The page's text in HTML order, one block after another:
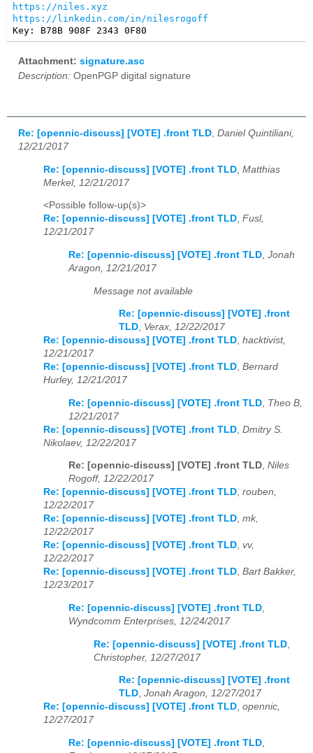
https://niles.xyz
https://linkedin.com/in/nilesrogoff
Key: B78B 908F 2343 0F80
Attachment: signature.asc
Description: OpenPGP digital signature
Re: [opennic-discuss] [VOTE] .front TLD, Daniel Quintiliani,
12/21/2017
Re: [opennic-discuss] [VOTE] .front TLD Matthias
Merkel, 12/21/2017
<Possible follow-up(s)>
Re: [opennic-discuss] [VOTE] .front TLD, Fusl,
12/21/2017
Re: [opennic-discuss] [VOTE] .front TLD Jonah
Aragon, 12/21/2017
Message not available
Re: [opennic-discuss] [VOTE] .front
TLD, Verax, 12/22/2017
Re: [opennic-discuss] [VOTE] .front TLD, hacktivist,
12/21/2017
Re: [opennic-discuss] [VOTE] .front TLD, Bernard
Hurley, 12/21/2017
Re: [opennic-discuss] [VOTE] .front TLD Theo B,
12/21/2017
Re: [opennic-discuss] [VOTE] .front TLD Dmitry S.
Nikolaev, 12/22/2017
Re: [opennic-discuss] [VOTE] .front TLD, Niles
Rogoff, 12/22/2017
Re: [opennic-discuss] [VOTE] .front TLD, rouben,
12/22/2017
Re: [opennic-discuss] [VOTE] .front TLD, mk,
12/22/2017
Re: [opennic-discuss] [VOTE] .front TLD, vv,
12/22/2017
Re: [opennic-discuss] [VOTE] .front TLD, Bart Bakker,
12/23/2017
Re: [opennic-discuss] [VOTE] .front TLD
Wyndcomm Enterprises, 12/24/2017
Re: [opennic-discuss] [VOTE] .front TLD
Christopher, 12/27/2017
Re: [opennic-discuss] [VOTE] .front
TLD, Jonah Aragon, 12/27/2017
Re: [opennic-discuss] [VOTE] .front TLD, opennic,
12/27/2017
Re: [opennic-discuss] [VOTE] .front TLD